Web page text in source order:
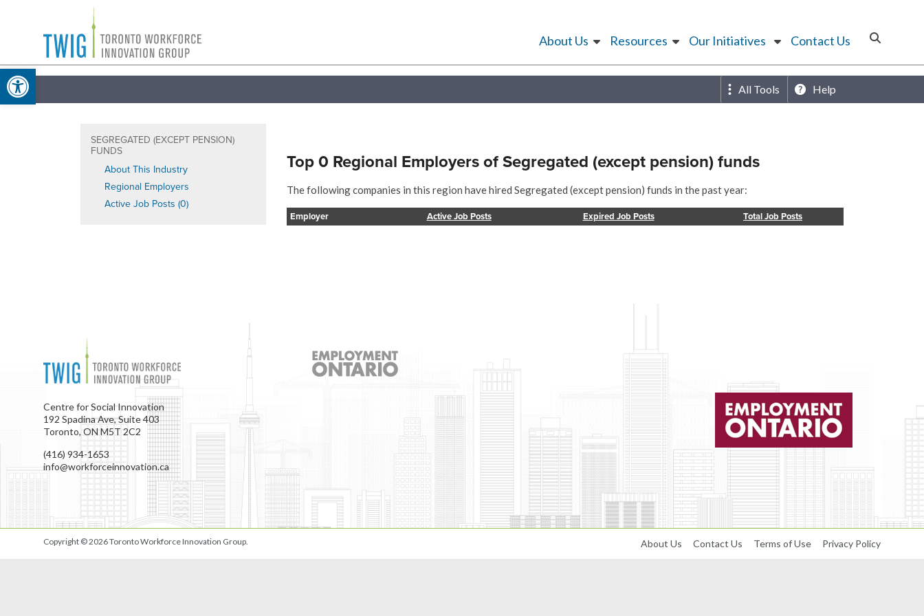
Open toolbar
Toronto
Workforce
Innovation
Group
About Us Resources Our Initiatives Contact Us
All Tools Help
SEGREGATED (EXCEPT PENSION)
FUNDS
About This Industry
Regional Employers
Active Job Posts (0)
Top 0 Regional Employers of Segregated (except pension) funds
The following companies in this region have hired Segregated (except pension) funds in the past year:
Employer Active Job Posts Expired Job Posts Total Job Posts
Centre for Social Innovation
192 Spadina Ave, Suite 403
Toronto, ON M5T 2C2
(416) 934-1653
info@workforceinnovation.ca
Copyright © 2026Toronto Workforce Innovation Group About Us Contact Us Terms of Use Privacy Policy